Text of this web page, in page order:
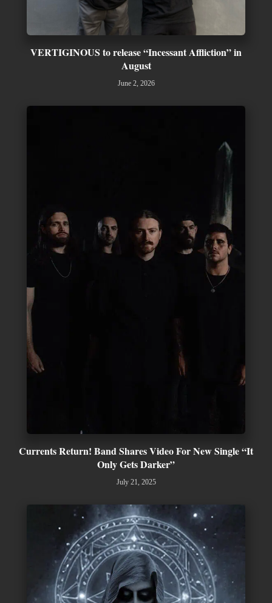
VERTIGINOUS to release “Incessant Affliction” in
August
June 2, 2026
Currents Return! Band Shares Video For New Single “It
Only Gets Darker”
July 21, 2025